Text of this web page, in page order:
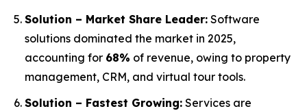
Solution – Market Share Leader: Software
solutions dominated the market in 2025,
accounting for 68% of revenue, owing to property
management, CRM, and virtual tour tools.
Solution – Fastest Growing: Services are